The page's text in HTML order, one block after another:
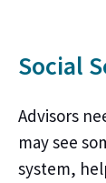
Social
Advisors
may see
system,